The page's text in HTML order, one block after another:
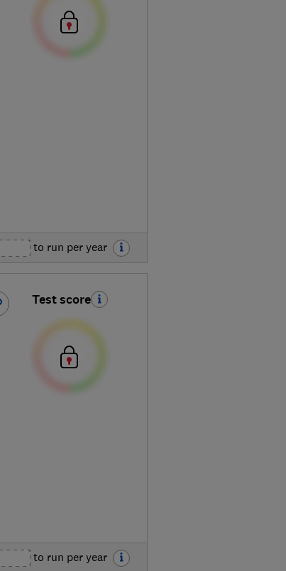
to run per year
Test score
to run per year